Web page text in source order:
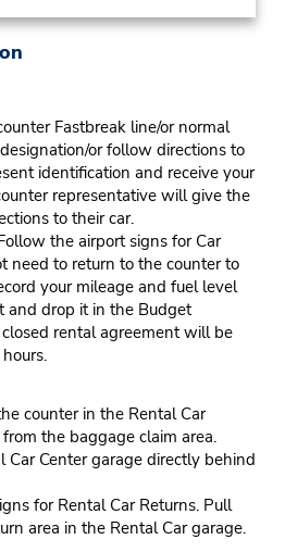
Fastbreak line/or normal
or follow directions to
identification and receive your
representative will give the
to their car.
the airport signs for Car
need to return to the counter to
your mileage and fuel level
and drop it in the Budget
rental agreement will be
counter in the Rental Car
the baggage claim area.
Car Center garage directly behind
for Rental Car Returns. Pull
area in the Rental Car garage.